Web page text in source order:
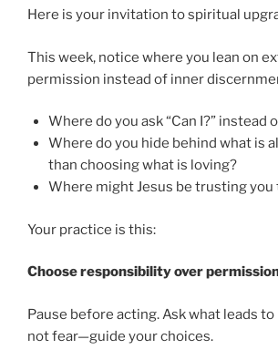
Here is your invitation to spiritual
This week, notice where you lean on
permission instead of inner
Where do you ask “Can I?” instead
Where do you hide behind what is
than choosing what is loving?
Where might Jesus be trusting you
Your practice is this:
Choose responsibility over
Pause before acting. Ask what leads
not fear—guide your choices.